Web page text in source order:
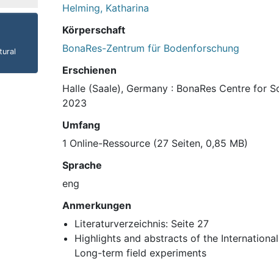
Helming, Katharina
Körperschaft
BonaRes-Zentrum für Bodenforschung
Erschienen
Halle (Saale), Germany : BonaRes Centre for
2023
Umfang
1 Online-Ressource (27 Seiten, 0,85 MB)
Sprache
eng
Anmerkungen
Literaturverzeichnis: Seite 27
Highlights and abstracts of the
Long-term field experiments